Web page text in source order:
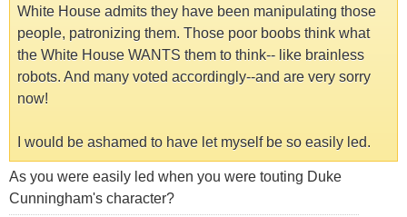
White House admits they have been manipulating those
people, patronizing them. Those poor boobs think what
the White House WANTS them to think-- like brainless
robots. And many voted accordingly--and are very sorry
now!
I would be ashamed to have let myself be so easily led.
As you were easily led when you were touting Duke
Cunningham's character?